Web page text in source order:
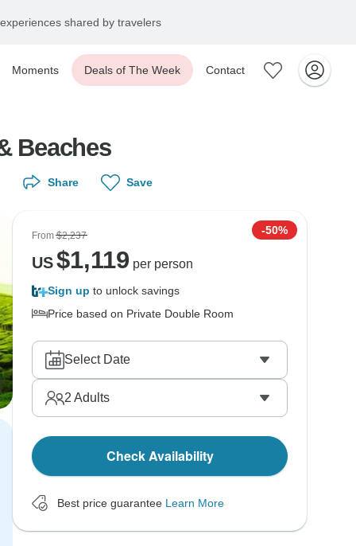
shared by travelers
Moments Deals of The Week Contact
Beaches
Share Save
From$2,237 -50%
US$1,119 per person
Sign up to unlock savings
Price based on Private Double Room
Select Date
2 Adults
Check Availability
Best price guarantee Learn More